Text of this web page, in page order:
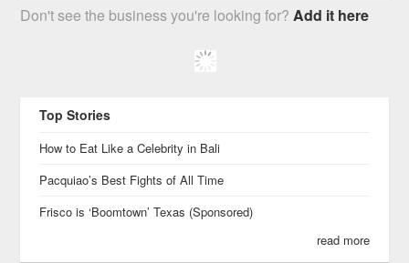
Don't see the business you're looking for?Add it here
Top Stories
How to Eat Like a Celebrity in Bali
Pacquiao’s Best Fights of All Time
Frisco is ‘Boomtown’ Texas (Sponsored)
read more